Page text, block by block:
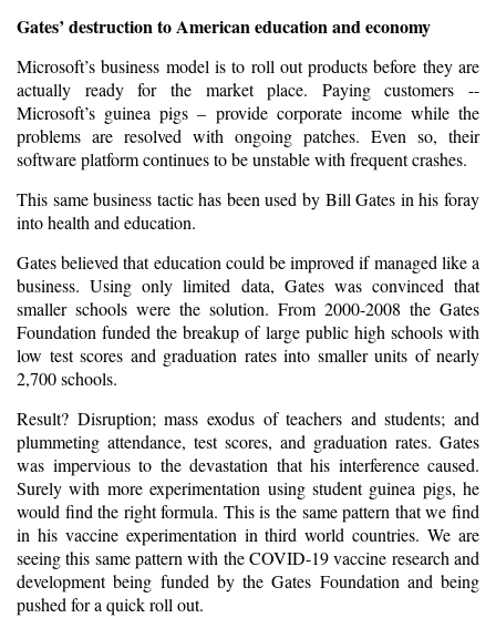
Gates’ destruction to American education and economy
Microsoft’s business model is to roll out products before they are
actually ready for the market place. Paying customers --
Microsoft’s guinea pigs – provide corporate income while the
problems are resolved with ongoing patches. Even so, their
software platform continues to be unstable with frequent crashes.
This same business tactic has been used by Bill Gates in his foray
into health and education.
Gates believed that education could be improved if managed like a
business. Using only limited data, Gates was convinced that
smaller schools were the solution. From 2000-2008 the Gates
Foundation funded the breakup of large public high schools with
low test scores and graduation rates into smaller units of nearly
2,700 schools.
Result? Disruption; mass exodus of teachers and students; and
plummeting attendance, test scores, and graduation rates. Gates
was impervious to the devastation that his interference caused.
Surely with more experimentation using student guinea pigs, he
would find the right formula. This is the same pattern that we find
in his vaccine experimentation in third world countries. We are
seeing this same pattern with the COVID-19 vaccine research and
development being funded by the Gates Foundation and being
pushed for a quick roll out.